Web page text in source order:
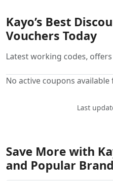
Kayo’s Best
Vouchers Today
Latest working codes,
No active coupons
Last
Save More with
and Popular